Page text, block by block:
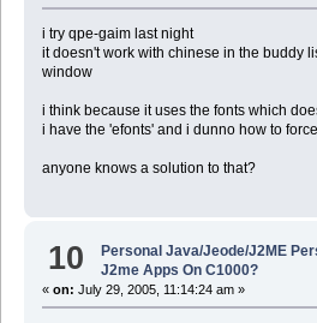
i try qpe-gaim last night
it doesn't work with chinese in the buddy
window
i think because it uses the fonts which
i have the 'efonts' and i dunno how to
anyone knows a solution to that?
10 Personal Java/Jeode/J2ME
J2me Apps On C1000?
« on: July 29, 2005, 11:14:24 am »